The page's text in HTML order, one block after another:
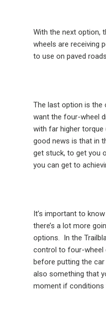
With the next option,
wheels are receiving
to use on paved
The last option is the
want the four-wheel
with far higher torque
good news is that in
get stuck, to get you
you can get to
It’s important to
there’s a lot more
options. In the
control to four-wheel
before putting the car
also something that
moment if conditions